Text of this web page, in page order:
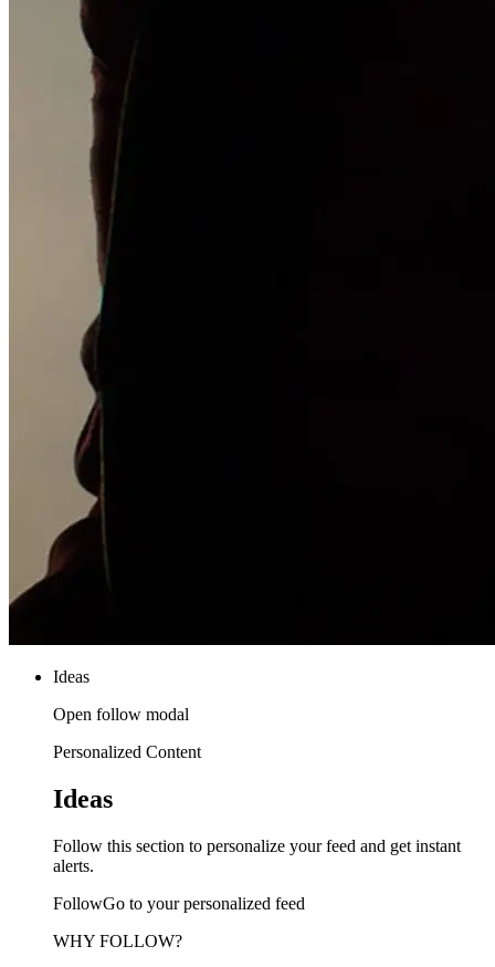
Ideas
Open follow modal
Personalized Content
Ideas
Follow this section to personalize your feed and get instant
alerts.
FollowGo to your personalized feed
WHY FOLLOW?